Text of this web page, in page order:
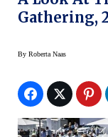
Gathering,
By Roberta Naas